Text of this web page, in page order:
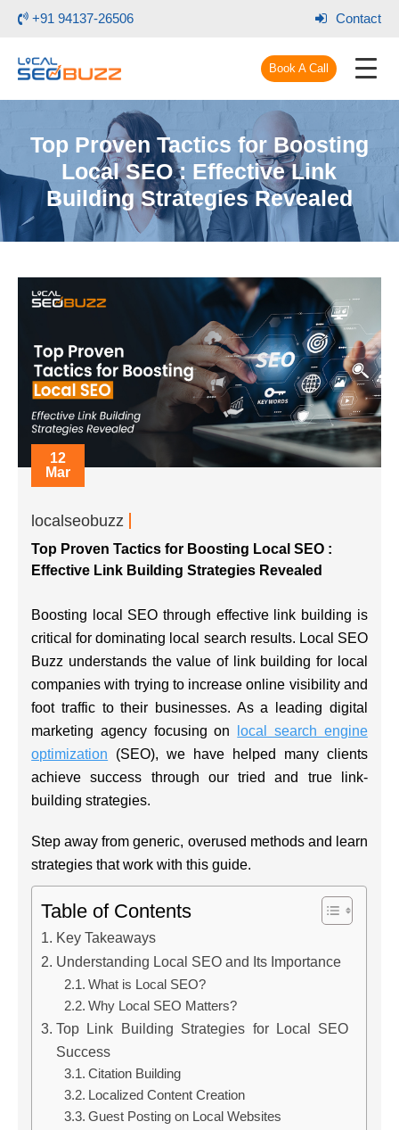
+91 94137-26506 Contact
Book A Call
Top Proven Tactics for Boosting
Local SEO : Effective Link
Building Strategies Revealed
12
Mar
localseobuzz
Top Proven Tactics for Boosting Local SEO :
Effective Link Building Strategies Revealed
Boosting local SEO through effective link building is
critical for dominating local search results. Local SEO
Buzz understands the value of link building for local
companies with trying to increase online visibility and
foot traffic to their businesses. As a leading digital
marketing agency focusing on
local search engine
optimization (SEO), we have helped many clients
achieve success through our tried and true link-
building strategies.
Step away from generic, overused methods and learn
strategies that work with this guide.
Table of Contents
Key Takeaways
Understanding Local SEO and Its Importance
What is Local SEO?
Why Local SEO Matters?
Top Link Building Strategies for Local SEO
Success
Citation Building
Localized Content Creation
Guest Posting on Local Websites